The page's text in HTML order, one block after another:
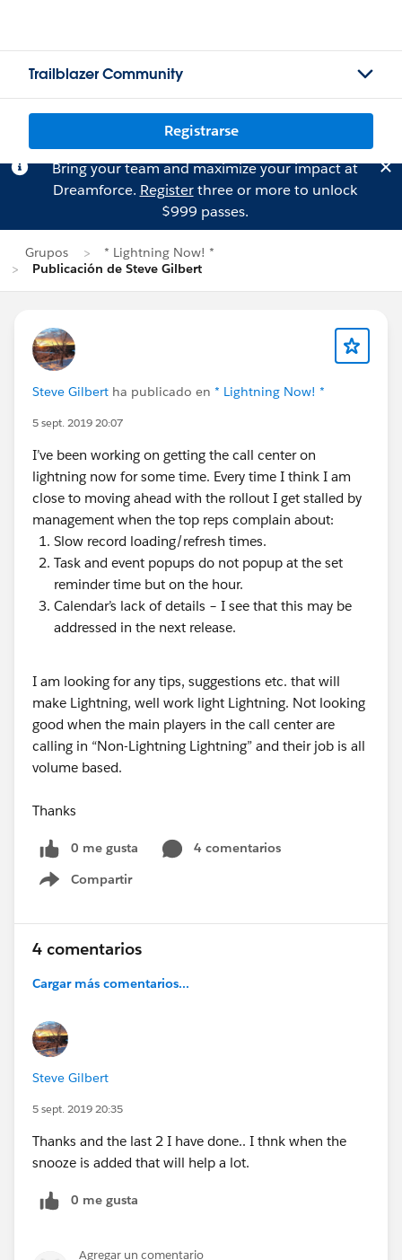
Trailblazer Community
Registrarse
Bring your team and maximize your impact at
Dreamforce. Registerthree or more to unlock
$999 passes.
Grupos
* Lightning Now! *
Publicación de Steve Gilbert
Steve Gilbert ha publicado en * Lightning Now! *
5 sept. 2019 20:07
I’ve been working on getting the call center on
lightning now for some time. Every time I think I am
close to moving ahead with the rollout I get stalled by
management when the top reps complain about:
Slow record loading/refresh times.
Task and event popups do not popup at the set
reminder time but on the hour.
Calendar’s lack of details – I see that this may be
addressed in the next release.
I am looking for any tips, suggestions etc. that will
make Lightning, well work light Lightning. Not looking
good when the main players in the call center are
calling in “Non-Lightning Lightning” and their job is all
volume based.
Thanks
0 me gusta
4 comentarios
Compartir
Show menu
4 comentarios
Cargar más comentarios...
Steve Gilbert
5 sept. 2019 20:35
Thanks and the last 2 I have done.. I thnk when the
snooze is added that will help a lot.
0 me gusta
Agregar un comentario